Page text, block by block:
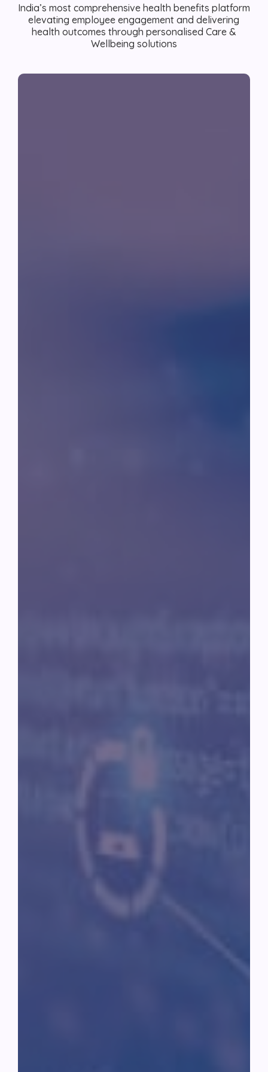
India’s most comprehensive health benefits platform
elevating employee engagement and delivering
health outcomes through personalised Care &
Wellbeing solutions